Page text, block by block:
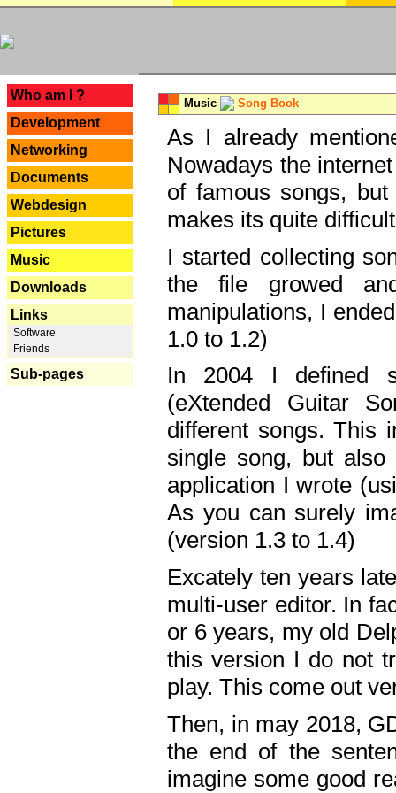
Who am I ?
Development
Networking
Documents
Webdesign
Pictures
Music
Downloads
Links
Software
Friends
Sub-pages
Music Song Book
As I already
Nowadays the
of famous songs,
makes its quite
I started collecting
the file growed
manipulations, I
1.0 to 1.2)
In 2004 I defined
(eXtended Guitar
different songs. This
single song, but
application I wrote
As you can surely
(version 1.3 to 1.4)
Excately ten years
multi-user editor. In
or 6 years, my old
this version I do not
play. This come out
Then, in may 2018,
the end of the
imagine some good